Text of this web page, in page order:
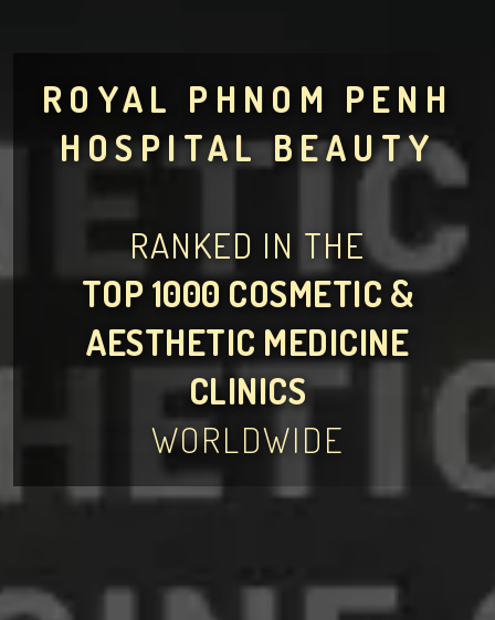
ROYAL PHNOM PENH
HOSPITAL BEAUTY
RANKED IN THE
TOP 1000 COSMETIC &
AESTHETIC MEDICINE
CLINICS
WORLDWIDE